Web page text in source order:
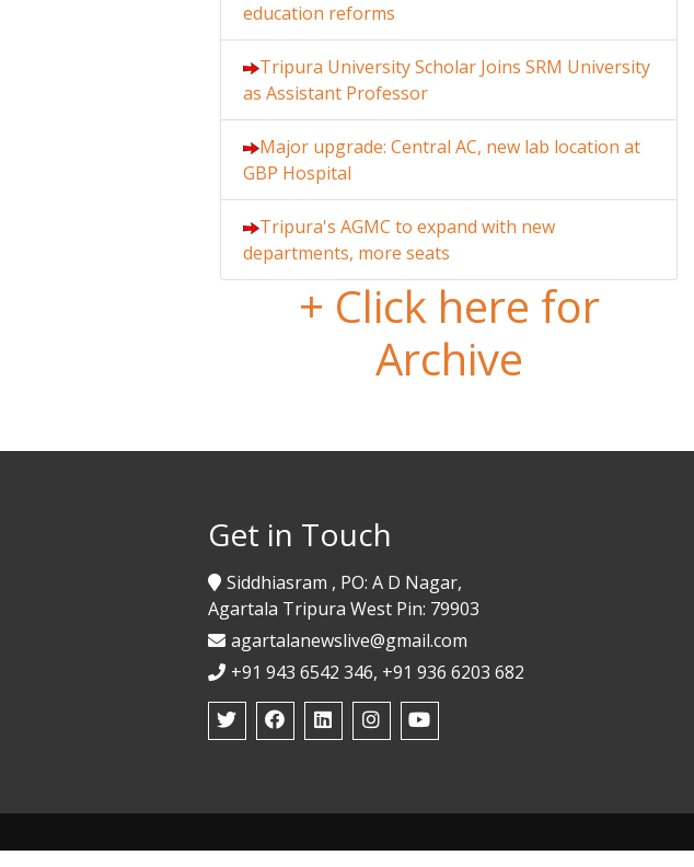
education reforms
Tripura University Scholar Joins SRM University
as Assistant Professor
Major upgrade: Central AC, new lab location at
GBP Hospital
Tripura's AGMC to expand with new
departments, more seats
+ Click here for
Archive
Get in Touch
Siddhiasram , PO: A D Nagar,
Agartala Tripura West Pin: 79903
agartalanewslive@gmail.com
+91 943 6542 346, +91 936 6203 682